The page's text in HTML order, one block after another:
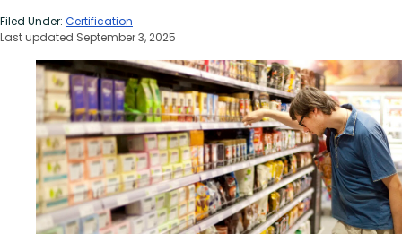
Filed Under: Certification
Last updated September 3, 2025